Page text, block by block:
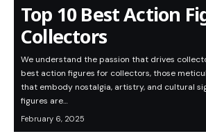
Top 10 Best Action
Collectors
We understand the passion that drives
best action figures for collectors, those
that embody nostalgia, artistry, and cultural
figures are…
February 6, 2025